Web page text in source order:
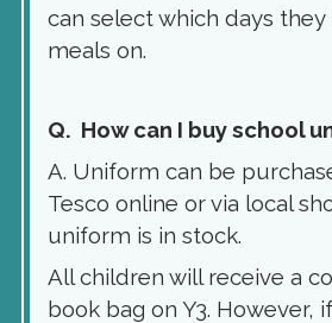
can select which days they
meals on.
Q. How can I buy school
A. Uniform can be
Tesco online or via local
uniform is in stock.
All children will receive a
book bag on Y3. However,